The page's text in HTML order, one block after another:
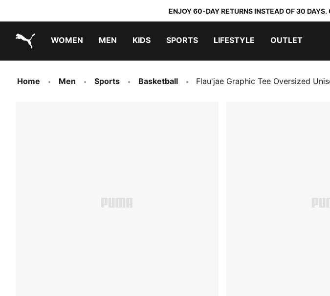
ENJOY 60-DAY RETURNS INSTEAD OF 30
WOMEN MEN KIDS SPORTS LIFESTYLE OUTLET
Home Men Sports Basketball Flau'jae Graphic Tee Oversized